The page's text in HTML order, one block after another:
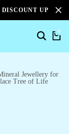
UPTO
0
Jewellery for
Tree of Life